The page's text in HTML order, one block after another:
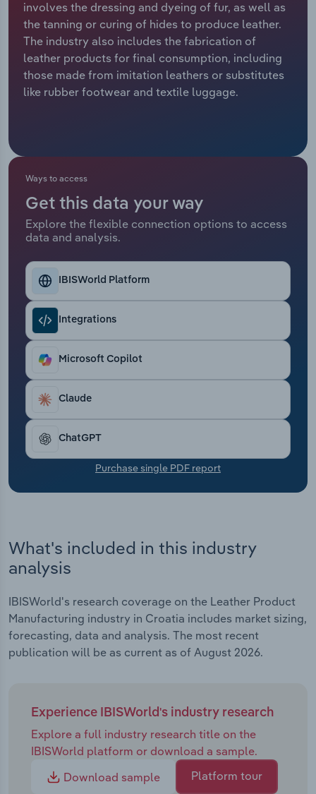
involves the dressing and dyeing of fur, as well as
the tanning or curing of hides to produce leather.
The industry also includes the fabrication of
leather products for final consumption, including
those made from imitation leathers or substitutes
like rubber footwear and textile luggage.
Ways to access
Get this data your way
Explore the flexible connection options to access
data and analysis.
IBISWorld Platform
Integrations
Microsoft Copilot
Claude
ChatGPT
Purchase single PDF report
What's included in this industry
analysis
IBISWorld's research coverage on the Leather Product
Manufacturing industry in Croatia includes market sizing,
forecasting, data and analysis. The most recent
publication will be as current as of August 2026.
Experience IBISWorld's industry research
Explore a full industry research title on the
IBISWorld platform or download a sample.
Download sample
Platform tour
Relpro
Marketing
Private Equity
Procurement
Accommodation & Food Services
Mining
Personal Services
Public Administration & Safety
Real Estate, Rental & Leasing
Thematic Reports
Transportation and Warehousing
Utilities
Wholesale Trade
Industry Classifications